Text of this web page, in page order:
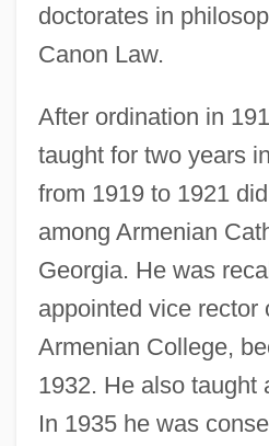
doctorates in
Canon Law.
After ordination in
taught for two years
from 1919 to 1921
among Armenian
Georgia. He was
appointed vice rector
Armenian College,
1932. He also taught
In 1935 he was